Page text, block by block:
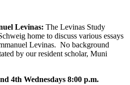
Levinas: The Levinas Study
home to discuss various essays
Levinas. No background
by our resident scholar, Muni
4th Wednesdays 8:00 p.m.